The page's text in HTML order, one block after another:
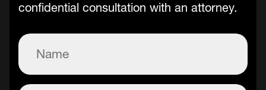
confidential consultation with an attorney.
Name